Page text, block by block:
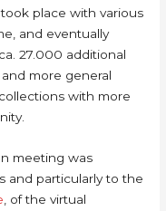
place with various
and eventually
27.000 additional
more general
with more
meeting was
and particularly to the
, of the virtual